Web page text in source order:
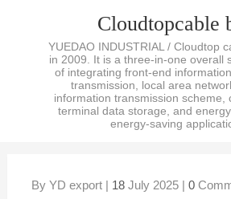
Cloudtopcable
YUEDAO INDUSTRIAL / Cloudtop
in 2009. It is a three-in-one overall
of integrating front-end
transmission, local area
information transmission scheme,
terminal data storage, and
energy-saving
By YD export | 18July 2025 | 0